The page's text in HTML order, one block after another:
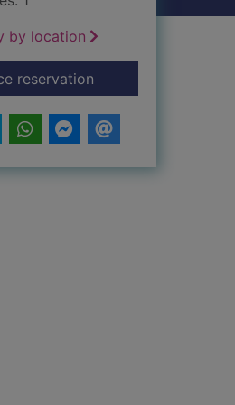
by location
reservationfor Last to rise